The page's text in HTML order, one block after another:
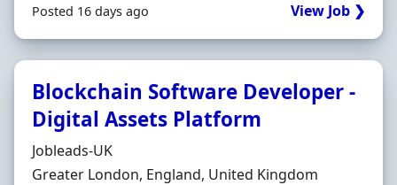
Posted 16 days ago View Job ❯
Blockchain Software Developer -
Digital Assets Platform
Hiring Organisation
Jobleads-UK
Location
Greater London, England, United Kingdom